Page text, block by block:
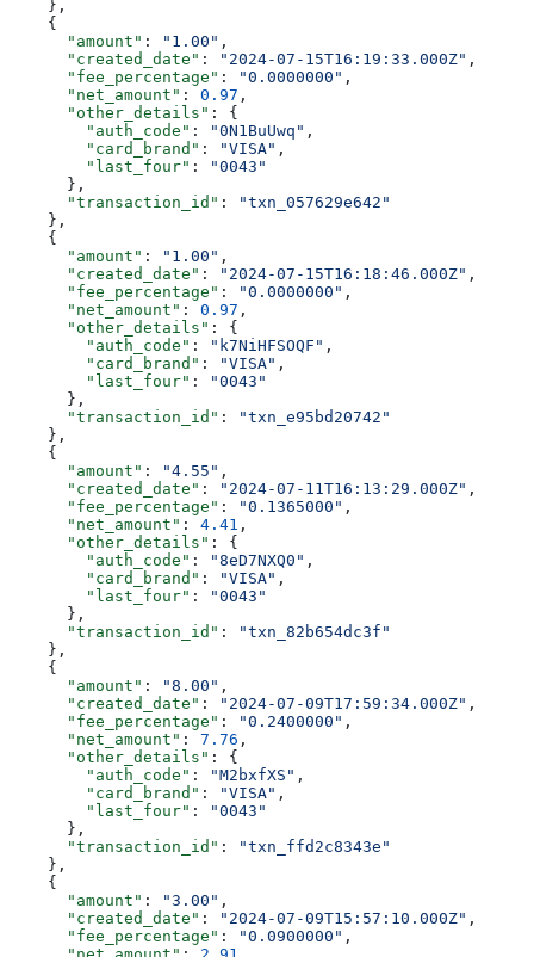
    },
    {
      "amount"
: "1.00" ,
      "created_date"
: "2024-07-15T16:19:33.000Z" ,
      "fee_percentage"
: "0.0000000" ,
      "net_amount"
: 0.97 ,
      "other_details"
: {
        "auth_code"
: "0N1BuUwq" ,
        "card_brand"
: "VISA" ,
        "last_four"
:
"0043"
      },
      "transaction_id"
:
"txn_057629e642"
    },
    {
      "amount"
: "1.00" ,
      "created_date"
: "2024-07-15T16:18:46.000Z" ,
      "fee_percentage"
: "0.0000000" ,
      "net_amount"
: 0.97 ,
      "other_details"
: {
        "auth_code"
: "k7NiHFSOQF" ,
        "card_brand"
: "VISA" ,
        "last_four"
:
"0043"
      },
      "transaction_id"
:
"txn_e95bd20742"
    },
    {
      "amount"
: "4.55" ,
      "created_date"
: "2024-07-11T16:13:29.000Z" ,
      "fee_percentage"
: "0.1365000" ,
      "net_amount"
: 4.41 ,
      "other_details"
: {
        "auth_code"
: "8eD7NXQ0" ,
        "card_brand"
: "VISA" ,
        "last_four"
:
"0043"
      },
      "transaction_id"
:
"txn_82b654dc3f"
    },
    {
      "amount"
: "8.00" ,
      "created_date"
: "2024-07-09T17:59:34.000Z" ,
      "fee_percentage"
: "0.2400000" ,
      "net_amount"
: 7.76 ,
      "other_details"
: {
        "auth_code"
: "M2bxfXS" ,
        "card_brand"
: "VISA" ,
        "last_four"
:
"0043"
      },
      "transaction_id"
:
"txn_ffd2c8343e"
    },
    {
      "amount"
: "3.00" ,
      "created_date"
: "2024-07-09T15:57:10.000Z" ,
      "fee_percentage"
: "0.0900000" ,